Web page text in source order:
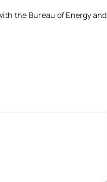
the Bureau of Energy and